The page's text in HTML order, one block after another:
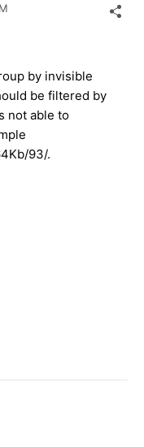
by invisible
be filtered by
not able to
93/.